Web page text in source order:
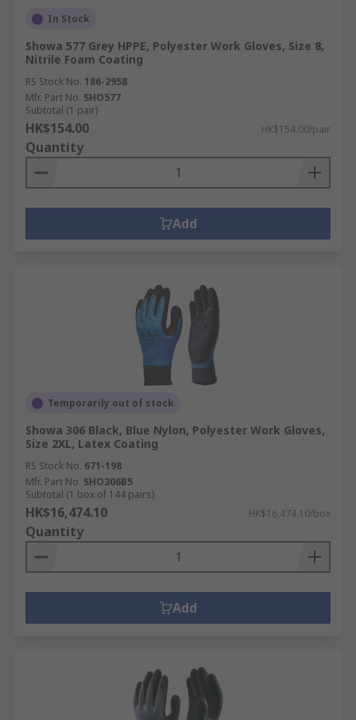
In Stock
Showa 577 Grey HPPE, Polyester Work Gloves, Size 8,
Nitrile Foam Coating
RS Stock No. 186-2958
Mfr. Part No. SHO577
Subtotal (1 pair)
HK$154.00 HK$154.00/pair
Quantity
Add
Temporarily out of stock
Showa 306 Black, Blue Nylon, Polyester Work Gloves,
Size 2XL, Latex Coating
RS Stock No. 671-198
Mfr. Part No. SHO306B5
Subtotal (1 box of 144 pairs)
HK$16,474.10 HK$16,474.10/box
Quantity
Add